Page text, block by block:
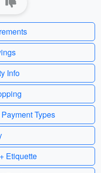
Info
Types
Etiquette